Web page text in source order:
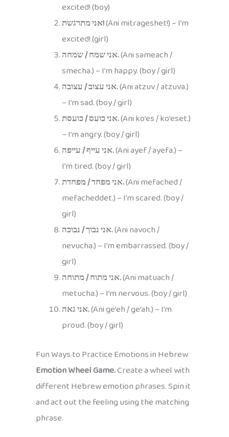
excited! (boy)
אני מתרגשת!(Ani mitrageshet!) – I’m
excited! (girl)
אני שמח / שמחה.(Ani sameach /
smecha.) – I’m happy. (boy / girl)
אני עצוב / עצובה.(Ani atzuv / atzuva.)
– I’m sad. (boy / girl)
אני כועס / כועסת.(Ani ko’es / ko’eset.)
– I’m angry. (boy / girl)
אני עייף / עייפה.(Ani ayef / ayefa.) –
I’m tired. (boy / girl)
אני מפחד / מפחדת.(Ani mefached /
mefacheddet.) – I’m scared. (boy /
girl)
אני נבוך / נבוכה.(Ani navoch /
nevucha.) – I’m embarrassed. (boy /
girl)
אני מתוח / מתוחה.(Ani matuach /
metucha.) – I’m nervous. (boy / girl)
אני גאה.(Ani ge’eh / ge’ah.) – I’m
proud. (boy / girl)
Fun Ways to Practice Emotions in Hebrew
Emotion Wheel Game.Create a wheel with
different Hebrew emotion phrases. Spin it
and act out the feeling using the matching
phrase.